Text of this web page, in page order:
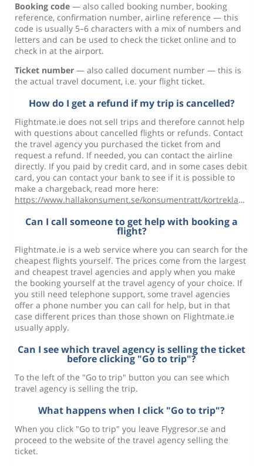
Booking code — also called booking number, booking
reference, confirmation number, airline reference — this
code is usually 5–6 characters with a mix of numbers and
letters and can be used to check the ticket online and to
check in at the airport.
Ticket number — also called document number — this is
the actual travel document, i.e. your flight ticket.
How do I get a refund if my trip is cancelled?
Flightmate.ie does not sell trips and therefore cannot help
with questions about cancelled flights or refunds. Contact
the travel agency you purchased the ticket from and
request a refund. If needed, you can contact the airline
directly. If you paid by credit card, and in some cases debit
card, you can contact your bank to see if it is possible to
make a chargeback, read more here:
https://www.hallakonsument.se/konsumentratt/kortreklamation/
Can I call someone to get help with booking a
flight?
Flightmate.ie is a web service where you can search for the
cheapest flights yourself. The prices come from the largest
and cheapest travel agencies and apply when you make
the booking yourself at the travel agency of your choice. If
you still need telephone support, some travel agencies
offer a phone number you can call for help, but in that
case different prices than those shown on Flightmate.ie
usually apply.
Can I see which travel agency is selling the ticket
before clicking "Go to trip"?
To the left of the "Go to trip" button you can see which
travel agency is selling the trip.
What happens when I click "Go to trip"?
When you click "Go to trip" you leave Flygresor.se and
proceed to the website of the travel agency selling the
ticket.